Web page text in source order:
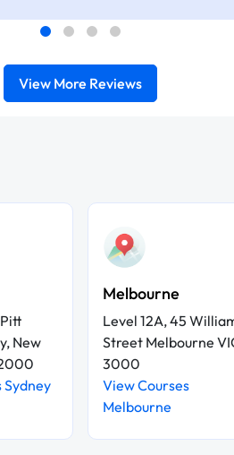
View More Reviews
New
Sydney
Melbourne
Level 12A, 45
Street Melbourne
3000
View Courses
Melbourne